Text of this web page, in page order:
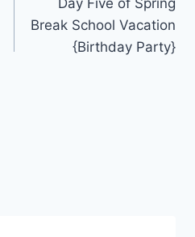
Day Five of Spring
Break School Vacation
{Birthday Party}